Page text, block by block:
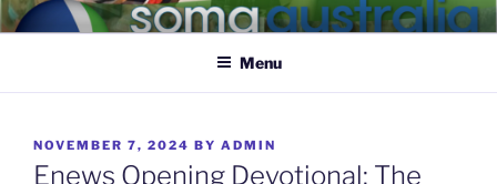
SOMA AUSTRALIA
Caring for the nervous system of the body of Christ
Menu
NOVEMBER 7, 2024 BY ADMIN
Enews Opening Devotional: The